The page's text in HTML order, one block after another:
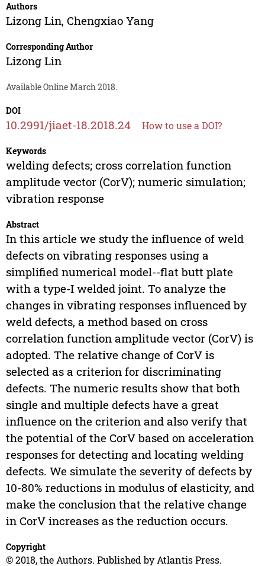
Authors
Lizong Lin, Chengxiao Yang
Corresponding Author
Lizong Lin
Available Online March 2018.
DOI
10.2991/jiaet-18.2018.24 How to use a DOI?
Keywords
welding defects; cross correlation function
amplitude vector (CorV); numeric simulation;
vibration response
Abstract
In this article we study the influence of weld
defects on vibrating responses using a
simplified numerical model--flat butt plate
with a type-I welded joint. To analyze the
changes in vibrating responses influenced by
weld defects, a method based on cross
correlation function amplitude vector (CorV) is
adopted. The relative change of CorV is
selected as a criterion for discriminating
defects. The numeric results show that both
single and multiple defects have a great
influence on the criterion and also verify that
the potential of the CorV based on acceleration
responses for detecting and locating welding
defects. We simulate the severity of defects by
10-80% reductions in modulus of elasticity, and
make the conclusion that the relative change
in CorV increases as the reduction occurs.
Copyright
© 2018, the Authors. Published by Atlantis Press.